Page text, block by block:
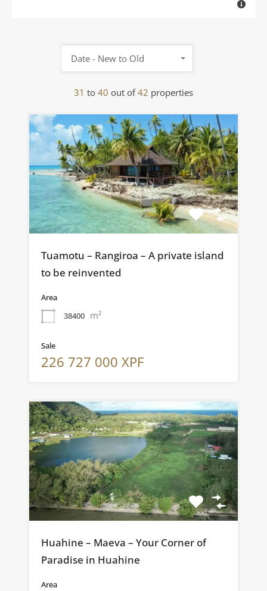
31 to 40 out of42 properties
Date - New to Old
Tuamotu – Rangiroa – A private island
to be reinvented
Area
38400 m²
Sale
226 727 000 XPF
Huahine – Maeva – Your Corner of
Paradise in Huahine
Area